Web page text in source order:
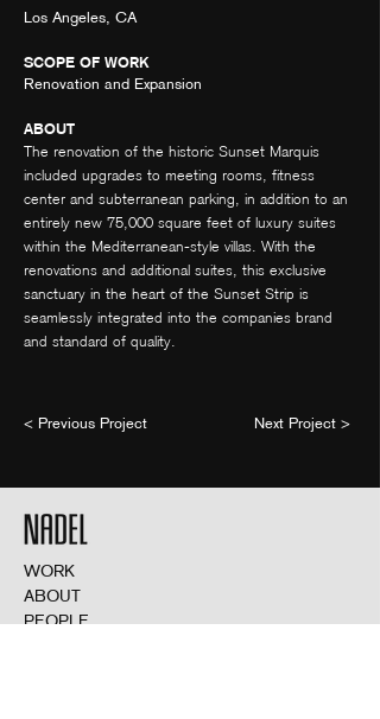
Los Angeles, CA
SCOPE OF WORK
Renovation and Expansion
ABOUT
The renovation of the historic Sunset Marquis
included upgrades to meeting rooms, fitness
center and subterranean parking, in addition to an
entirely new 75,000 square feet of luxury suites
within the Mediterranean-style villas. With the
renovations and additional suites, this exclusive
sanctuary in the heart of the Sunset Strip is
seamlessly integrated into the companies brand
and standard of quality.
< Previous Project Next Project >
WORK
ABOUT
PEOPLE